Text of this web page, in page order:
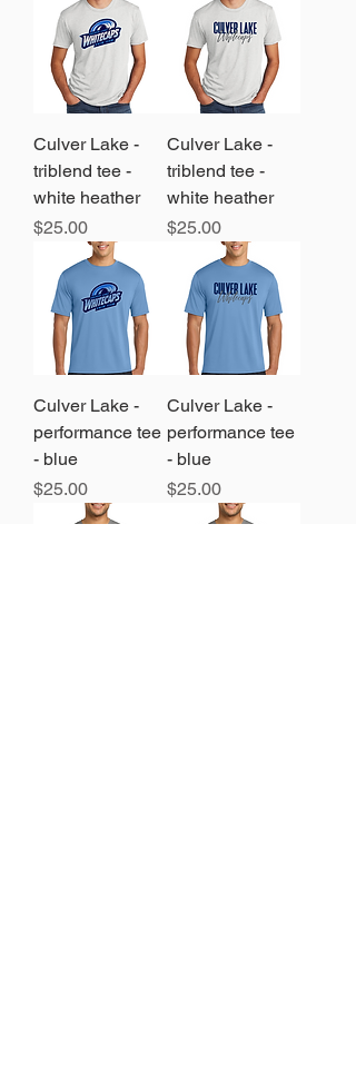
Culver Lake -
triblend tee -
white heather
Price
$25.00
Culver Lake -
triblend tee -
white heather
Price
$25.00
Culver Lake -
performance tee
- blue
Price
$25.00
Culver Lake -
performance tee
- blue
Price
$25.00